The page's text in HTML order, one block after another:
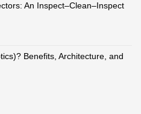
An Inspect–Clean–Inspect
Benefits, Architecture, and